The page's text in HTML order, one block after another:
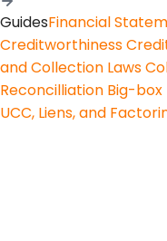
GuidesFinancial
Creditworthiness
and Collection Laws
Reconcilliation Big-box
UCC, Liens, and